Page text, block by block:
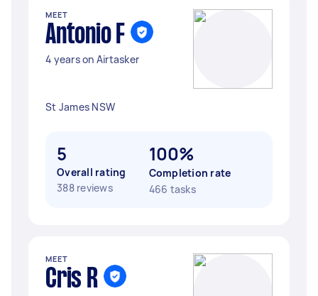
MEET
Antonio F
4 years on Airtasker
St James NSW
5
Overall rating
388 reviews
100%
Completion rate
466 tasks
MEET
Cris R